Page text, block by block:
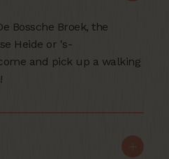
Bossche Broek, the
Heide or 's-
and pick up a walking